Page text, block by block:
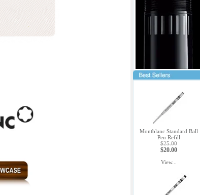
Montblanc Standard Ball
Pen Refill
$25.00
$20.00
View...